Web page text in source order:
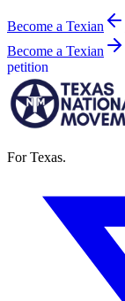
Become a Texian
Become a Texian
petition
For Texas.